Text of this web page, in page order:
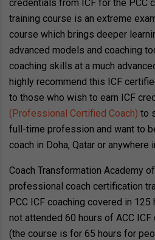
credentials from ICF for the PCC
training course is an extreme
course which brings deeper
advanced models and coaching
coaching skills at a much
highly recommend this ICF
to those who wish to earn ICF
(Professional Certified Coach) to
full-time profession and want to
coach in Doha, Qatar or anywhere
Coach Transformation Academy
professional coach certification
PCC ICF coaching covered in
not attended 60 hours of ACC
(the course is for 65 hours for